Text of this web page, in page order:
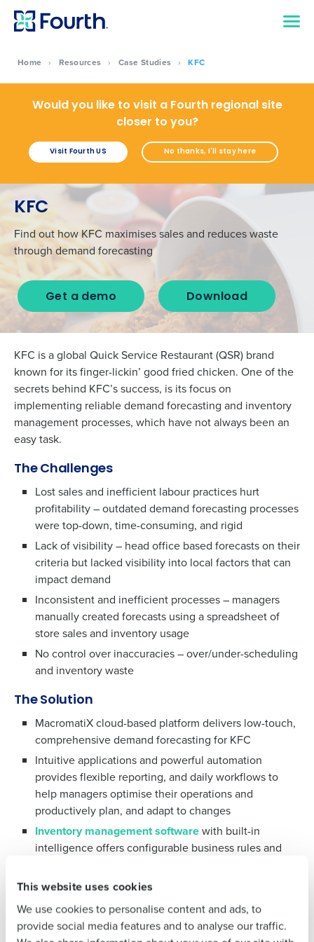
This website uses cookies
We use cookies to personalise content and ads, to
provide social media features and to analyse our traffic.
Home › Resources › Case Studies › KFC
Would you like to visit a Fourth regional site
closer to you?
Visit Fourth US No thanks, I'll stay here
KFC
Find out how KFC maximises sales and reduces waste
through demand forecasting
Get a demo Download
KFC is a global Quick Service Restaurant (QSR) brand
known for its finger-lickin’ good fried chicken. One of the
secrets behind KFC’s success, is its focus on
implementing reliable demand forecasting and inventory
management processes, which have not always been an
easy task.
The Challenges
Lost sales and inefficient labour practices hurt
profitability – outdated demand forecasting processes
were top-down, time-consuming, and rigid
Lack of visibility – head office based forecasts on their
criteria but lacked visibility into local factors that can
impact demand
Inconsistent and inefficient processes – managers
manually created forecasts using a spreadsheet of
store sales and inventory usage
No control over inaccuracies – over/under-scheduling
and inventory waste
The Solution
MacromatiX cloud-based platform delivers low-touch,
comprehensive demand forecasting for KFC
Intuitive applications and powerful automation
provides flexible reporting, and daily workflows to
help managers optimise their operations and
productively plan, and adapt to changes
Inventory management softwarewith built-in
intelligence offers configurable business rules and
improving accuracy of ordering, counting, receiving
The Results
Get a personalised demo
Company Name Role
Full Name
Last
To log in to HotSchedules, view your schedule,
or if you forgot your username and/or
password,click here, or contactCustomer
Support.
Contact Sales
Full Name